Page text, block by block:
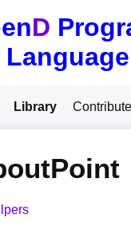
D
Language
Library Contribute